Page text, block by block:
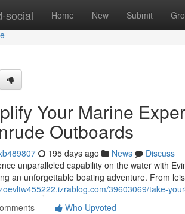
social Home New Submit
Your Marine
Outboards
195 days ago News
Discuss
unparalleled capability on the water with
an unforgettable boating adventure. From
39603069/take-
Who Upvoted